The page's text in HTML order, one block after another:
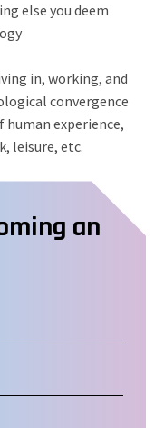
else you deem
in, working, and
convergence
experience,
leisure, etc.
an